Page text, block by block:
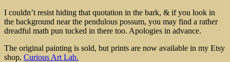
I couldn’t resist hiding that quotation in the bark, & if you look in
the background near the pendulous possum, you may find a rather
dreadful math pun tucked in there too. Apologies in advance.
The original painting is sold, but prints are now available in my Etsy
shop, Curious Art Lab.